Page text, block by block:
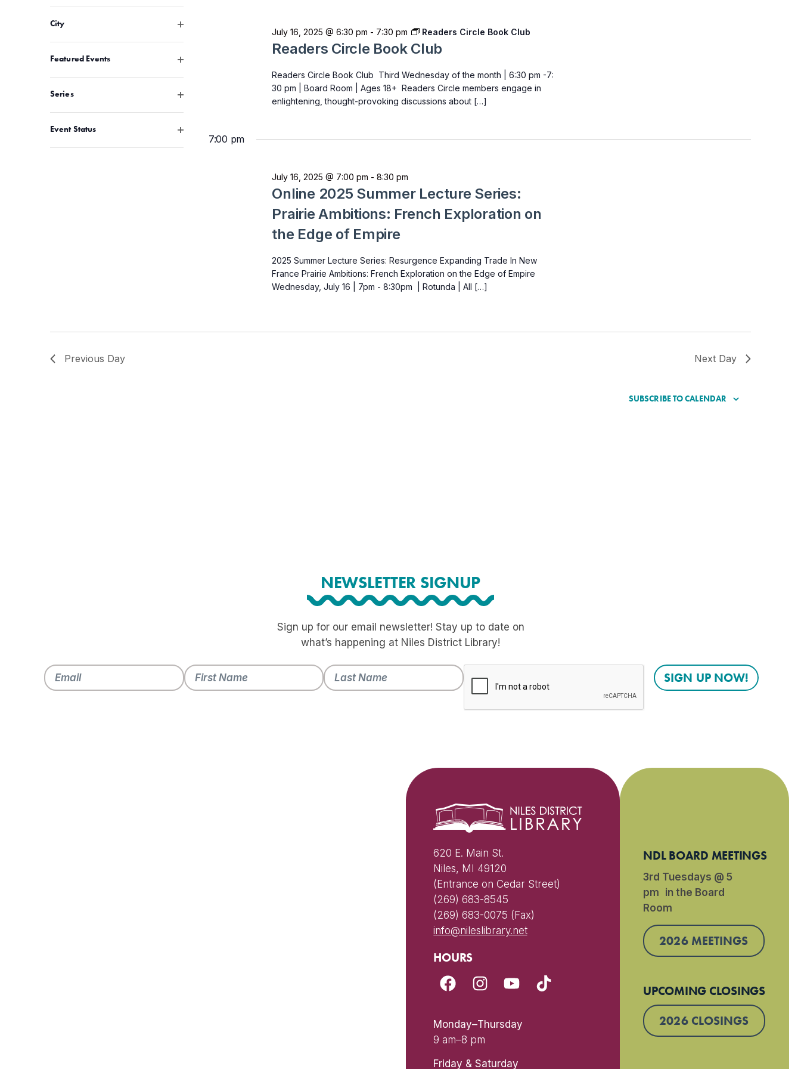
City Open filter
Featured Events Open filter
Series Open filter
Event Status Open filter
Readers Circle Book Club
July 16, 2025 @ 6:30 pm - 7:30 pm Readers Circle Book Club
Readers Circle Book Club Third Wednesday of the month | 6:30 pm -7:
30 pm | Board Room | Ages 18+ Readers Circle members engage in
enlightening, thought-provoking discussions about […]
7:00 pm
Online 2025 Summer Lecture Series:
Prairie Ambitions: French Exploration on
the Edge of Empire
July 16, 2025 @ 7:00 pm -8:30 pm
2025 Summer Lecture Series: Resurgence Expanding Trade In New
France Prairie Ambitions: French Exploration on the Edge of Empire
Wednesday, July 16 | 7pm - 8:30pm | Rotunda | All […]
Previous Day Next Day
SUBSCRIBE TO CALENDAR
NEWSLETTER SIGNUP
Sign up for our email newsletter! Stay up to date on
what’s happening at Niles District Library!
620 E. Main St.
Niles, MI 49120
(Entrance on Cedar Street)
(269) 683-8545
(269) 683-0075 (Fax)
info@nileslibrary.net
HOURS
Monday–Thursday
9 am–8 pm
Friday & Saturday
NDL BOARD MEETINGS
3rd Tuesdays @ 5
pm in the Board
Room
2026 MEETINGS
UPCOMING CLOSINGS
2026 CLOSINGS